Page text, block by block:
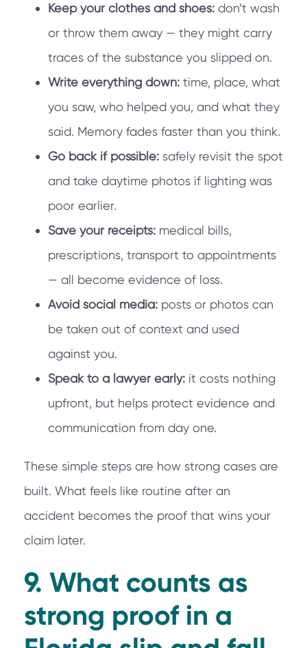
Keep your clothes and shoes: don’t wash
or throw them away — they might carry
traces of the substance you slipped on.
Write everything down: time, place, what
you saw, who helped you, and what they
said. Memory fades faster than you think.
Go back if possible: safely revisit the spot
and take daytime photos if lighting was
poor earlier.
Save your receipts: medical bills,
prescriptions, transport to appointments
— all become evidence of loss.
Avoid social media: posts or photos can
be taken out of context and used
against you.
Speak to a lawyer early: it costs nothing
upfront, but helps protect evidence and
communication from day one.
These simple steps are how strong cases are
built. What feels like routine after an
accident becomes the proof that wins your
claim later.
9. What counts as
strong proof in a